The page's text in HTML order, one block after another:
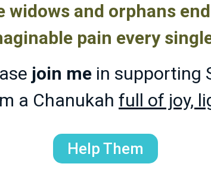
widows and orphans
pain every
join me in supporting
a Chanukah full of joy,
Help Them